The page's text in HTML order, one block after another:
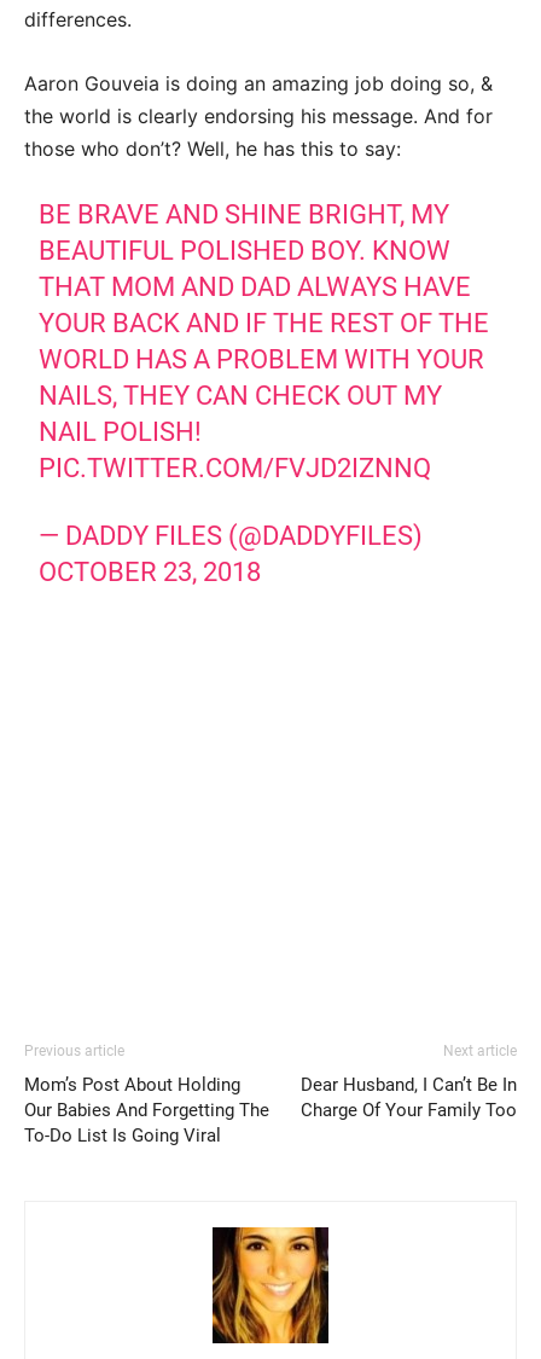
differences.
Aaron Gouveia is doing an amazing job doing so, &
the world is clearly endorsing his message. And for
those who don’t? Well, he has this to say:
BE BRAVE AND SHINE BRIGHT, MY
BEAUTIFUL POLISHED BOY. KNOW
THAT MOM AND DAD ALWAYS HAVE
YOUR BACK AND IF THE REST OF THE
WORLD HAS A PROBLEM WITH YOUR
NAILS, THEY CAN CHECK OUT MY
NAIL POLISH!
PIC.TWITTER.COM/FVJD2IZNNQ
— DADDY FILES (@DADDYFILES)
OCTOBER 23, 2018
Previous article
Mom’s Post About Holding
Our Babies And Forgetting The
To-Do List Is Going Viral
Next article
Dear Husband, I Can’t Be In
Charge Of Your Family Too